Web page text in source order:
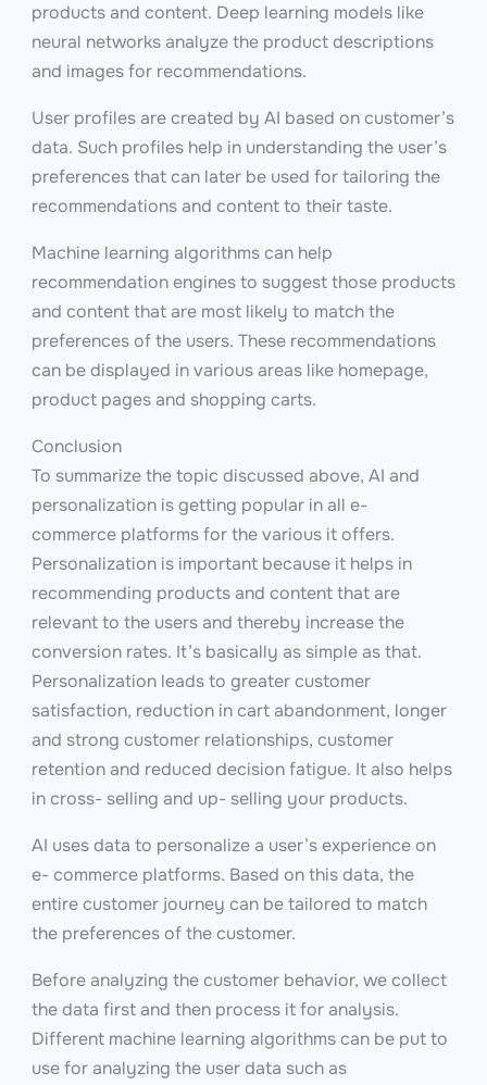
products and content. Deep learning models like
neural networks analyze the product descriptions
and images for recommendations.
User profiles are created by AI based on customer’s
data. Such profiles help in understanding the user’s
preferences that can later be used for tailoring the
recommendations and content to their taste.
Machine learning algorithms can help
recommendation engines to suggest those products
and content that are most likely to match the
preferences of the users. These recommendations
can be displayed in various areas like homepage,
product pages and shopping carts.
Conclusion
To summarize the topic discussed above, AI and
personalization is getting popular in all e-
commerce platforms for the various it offers.
Personalization is important because it helps in
recommending products and content that are
relevant to the users and thereby increase the
conversion rates. It’s basically as simple as that.
Personalization leads to greater customer
satisfaction, reduction in cart abandonment, longer
and strong customer relationships, customer
retention and reduced decision fatigue. It also helps
in cross- selling and up- selling your products.
AI uses data to personalize a user’s experience on
e- commerce platforms. Based on this data, the
entire customer journey can be tailored to match
the preferences of the customer.
Before analyzing the customer behavior, we collect
the data first and then process it for analysis.
Different machine learning algorithms can be put to
use for analyzing the user data such as